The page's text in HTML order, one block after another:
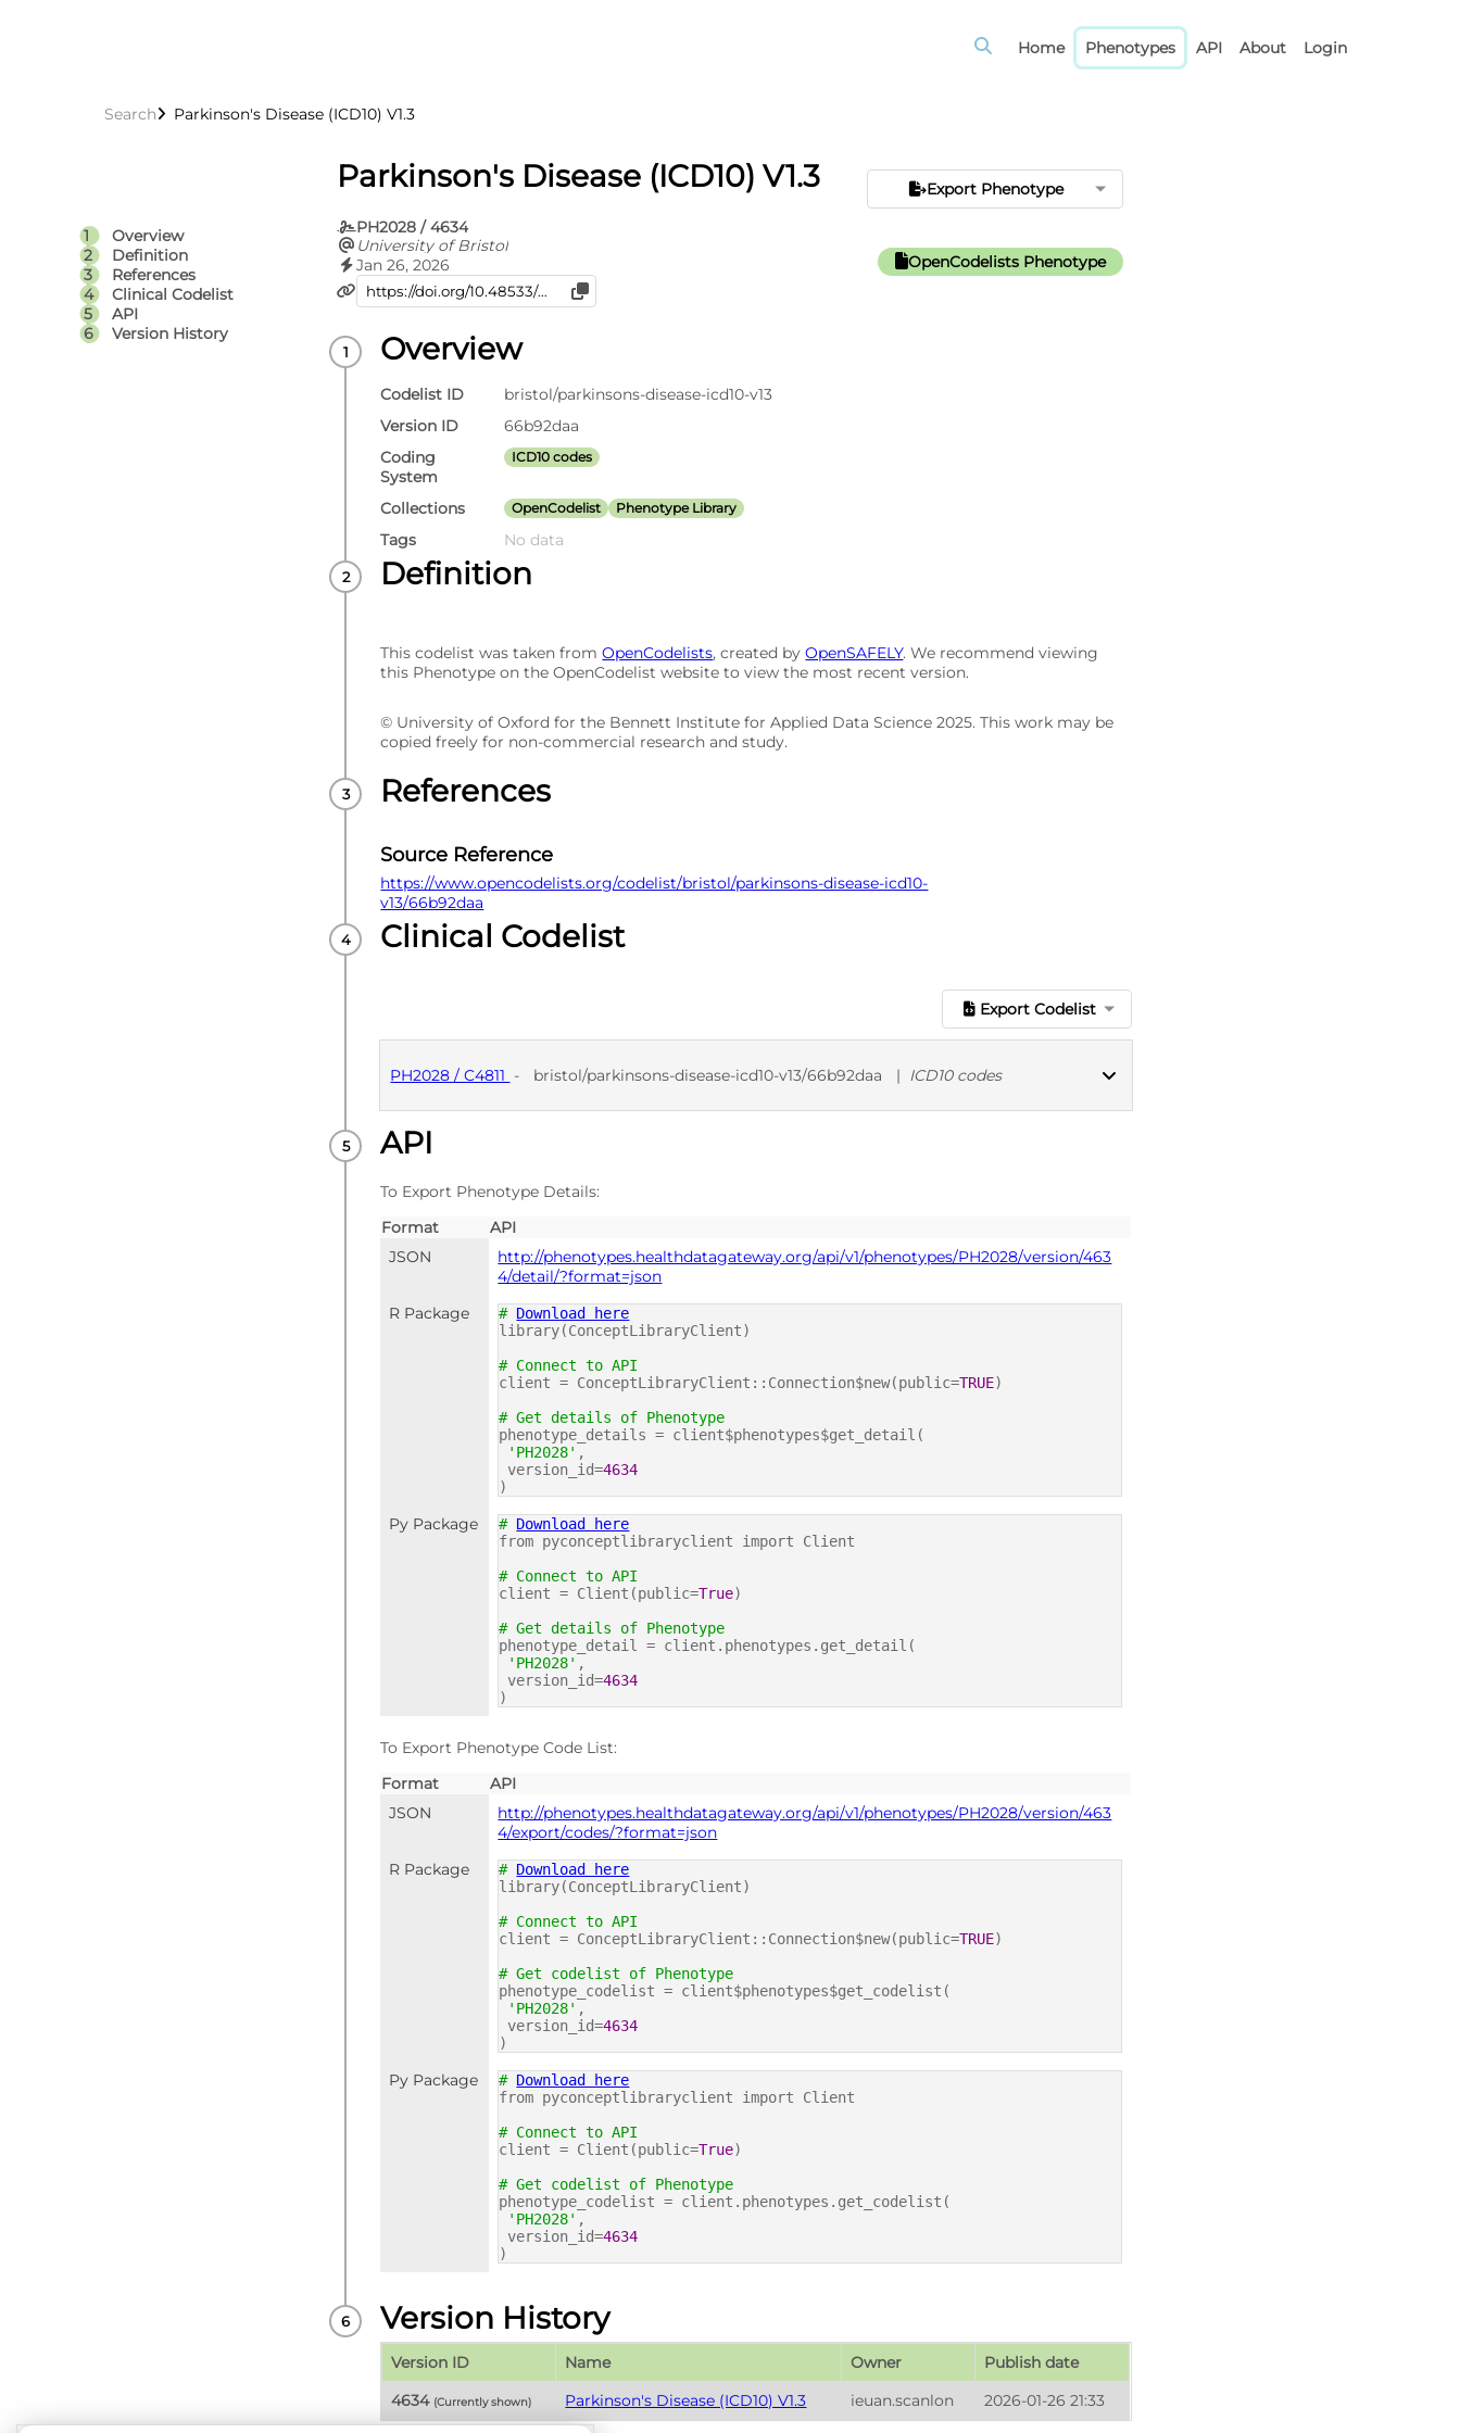
Home Phenotypes API About Login
Search Parkinson's Disease (ICD10) V1.3
Overview
Definition
References
Clinical Codelist
API
Version History
Parkinson's Disease (ICD10) V1.3
Export Phenotype
PH2028 / 4634
University of Bristol
Jan 26, 2026
OpenCodelists Phenotype
Overview
Codelist ID
bristol/parkinsons-disease-icd10-v13
Version ID
66b92daa
Coding
System
ICD10 codes
Collections OpenCodelist Phenotype Library
Tags No data
Definition
This codelist was taken fromOpenCodelists, created byOpenSAFELY. We recommend viewing
this Phenotype on the OpenCodelist website to view the most recent version.
© University of Oxford for the Bennett Institute for Applied Data Science 2025. This work may be
copied freely for non-commercial research and study.
References
Source Reference
https://www.opencodelists.org/codelist/bristol/parkinsons-disease-icd10-
v13/66b92daa
Clinical Codelist
Export Codelist
PH2028 / C4811 - bristol/parkinsons-disease-icd10-v13/66b92daa | ICD10 codes
PUBLISHED
API
To Export Phenotype Details:
Format
API
JSON
http://phenotypes.healthdatagateway.org/api/v1/phenotypes/PH2028/version/463
4/detail/?format=json
R Package
# Download here
library(ConceptLibraryClient)
# Connect to API
client = ConceptLibraryClient::Connection$new(public=TRUE)
# Get details of Phenotype
phenotype_details = client$phenotypes$get_detail(
'PH2028' ,
version_id=4634
)
Py Package # Download here
from pyconceptlibraryclient import Client
# Connect to API
client = Client(public=True)
# Get details of Phenotype
phenotype_detail = client.phenotypes.get_detail(
'PH2028' ,
version_id=4634
)
To Export Phenotype Code List:
Format
API
JSON
http://phenotypes.healthdatagateway.org/api/v1/phenotypes/PH2028/version/463
4/export/codes/?format=json
R Package
# Download here
library(ConceptLibraryClient)
# Connect to API
client = ConceptLibraryClient::Connection$new(public=TRUE)
# Get codelist of Phenotype
phenotype_codelist = client$phenotypes$get_codelist(
'PH2028' ,
version_id=4634
)
Py Package # Download here
from pyconceptlibraryclient import Client
# Connect to API
client = Client(public=True)
# Get codelist of Phenotype
phenotype_codelist = client.phenotypes.get_codelist(
'PH2028' ,
version_id=4634
)
Version History
Version ID Name Owner
Publish date
4634 (Currently shown) Parkinson's Disease (ICD10) V1.3 ieuan.scanlon 2026-01-26 21:33